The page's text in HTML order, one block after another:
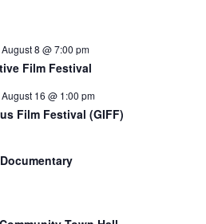
August 8 @ 7:00 pm
Film Festival
August 16 @ 1:00 pm
Film Festival (GIFF)